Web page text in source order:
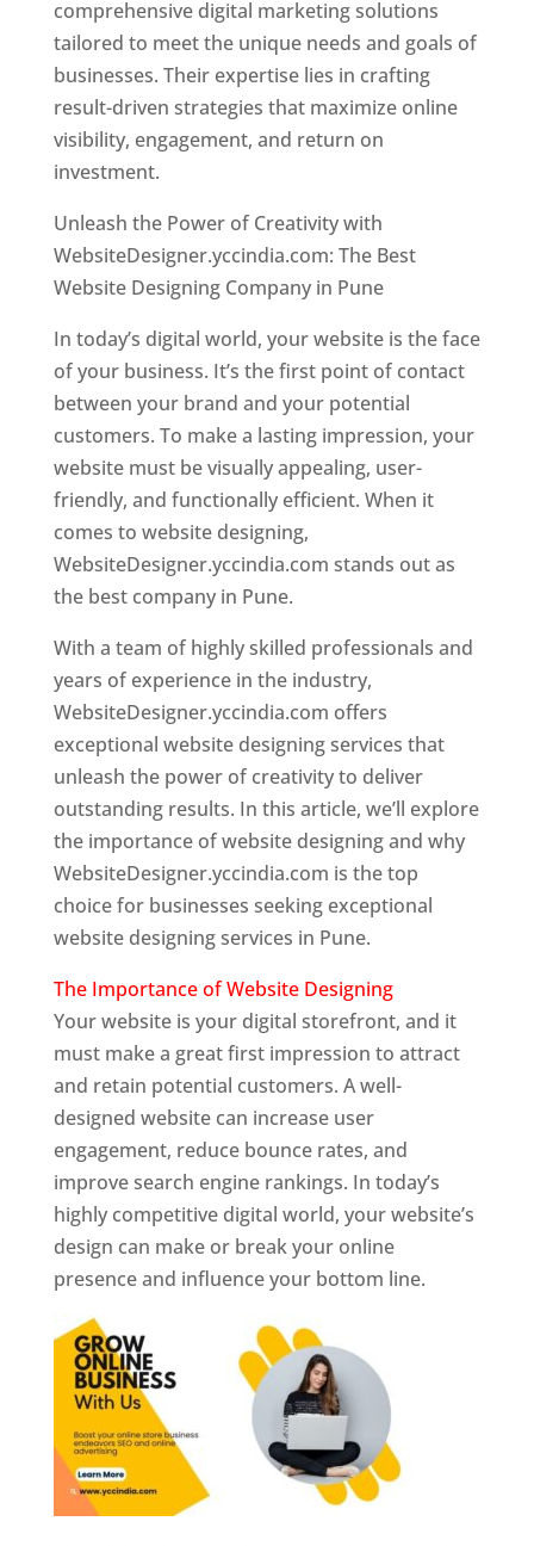
comprehensive digital marketing solutions
tailored to meet the unique needs and goals of
businesses. Their expertise lies in crafting
result-driven strategies that maximize online
visibility, engagement, and return on
investment.
Unleash the Power of Creativity with
WebsiteDesigner.yccindia.com: The Best
Website Designing Company in Pune
In today’s digital world, your website is the face
of your business. It’s the first point of contact
between your brand and your potential
customers. To make a lasting impression, your
website must be visually appealing, user-
friendly, and functionally efficient. When it
comes to website designing,
WebsiteDesigner.yccindia.com stands out as
the best company in Pune.
With a team of highly skilled professionals and
years of experience in the industry,
WebsiteDesigner.yccindia.com offers
exceptional website designing services that
unleash the power of creativity to deliver
outstanding results. In this article, we’ll explore
the importance of website designing and why
WebsiteDesigner.yccindia.com is the top
choice for businesses seeking exceptional
website designing services in Pune.
The Importance of Website Designing
Your website is your digital storefront, and it
must make a great first impression to attract
and retain potential customers. A well-
designed website can increase user
engagement, reduce bounce rates, and
improve search engine rankings. In today’s
highly competitive digital world, your website’s
design can make or break your online
presence and influence your bottom line.